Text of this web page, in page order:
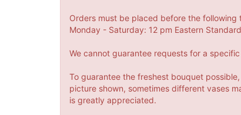
Orders must be placed before the following
Monday - Saturday: 12 pm Eastern
We cannot guarantee requests for a
To guarantee the freshest bouquet
picture shown, sometimes different vases
is greatly appreciated.